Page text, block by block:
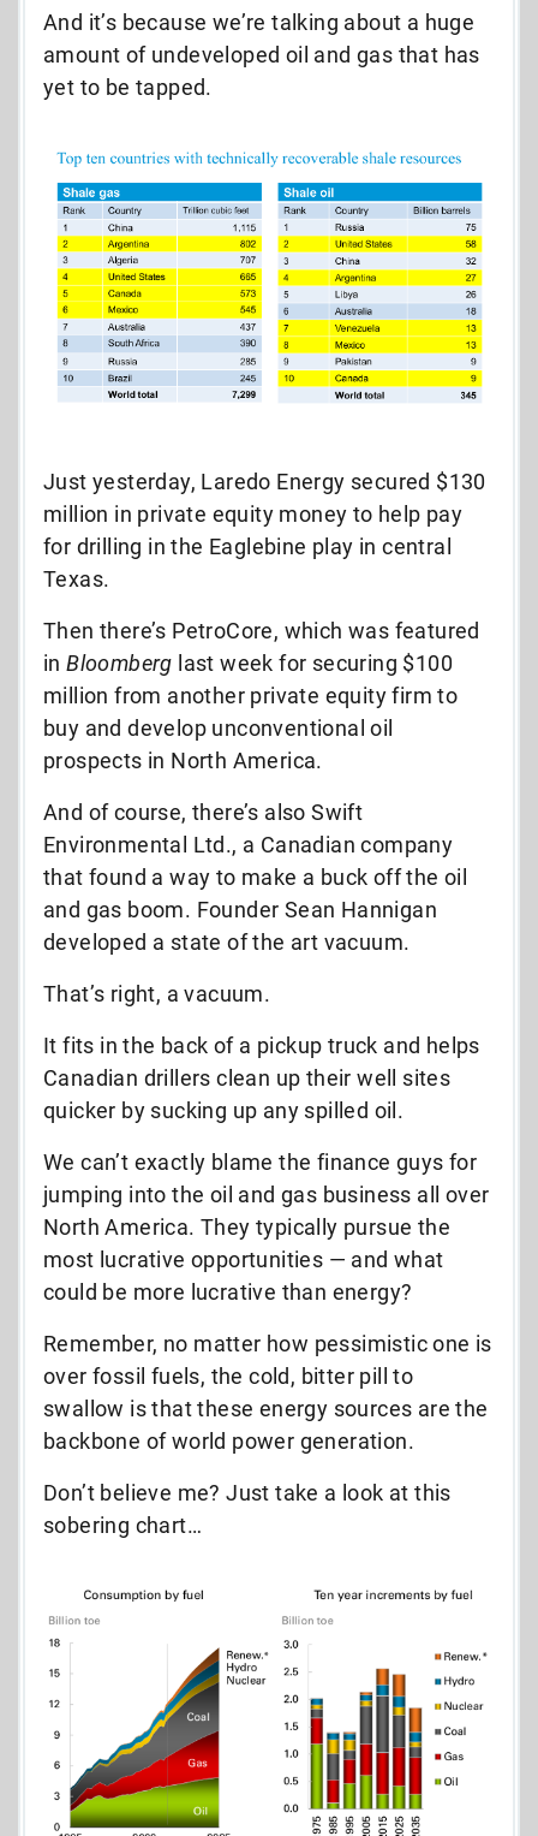
And it’s because we’re talking about a huge
amount of undeveloped oil and gas that has
yet to be tapped.
Just yesterday, Laredo Energy secured $130
million in private equity money to help pay
for drilling in the Eaglebine play in central
Texas.
Then there’s PetroCore, which was featured
inBloomberg last week for securing $100
million from another private equity firm to
buy and develop unconventional oil
prospects in North America.
And of course, there’s also Swift
Environmental Ltd., a Canadian company
that found a way to make a buck off the oil
and gas boom. Founder Sean Hannigan
developed a state of the art vacuum.
That’s right, a vacuum.
It fits in the back of a pickup truck and helps
Canadian drillers clean up their well sites
quicker by sucking up any spilled oil.
We can’t exactly blame the finance guys for
jumping into the oil and gas business all over
North America. They typically pursue the
most lucrative opportunities — and what
could be more lucrative than energy?
Remember, no matter how pessimistic one is
over fossil fuels, the cold, bitter pill to
swallow is that these energy sources are the
backbone of world power generation.
Don’t believe me? Just take a look at this
sobering chart…